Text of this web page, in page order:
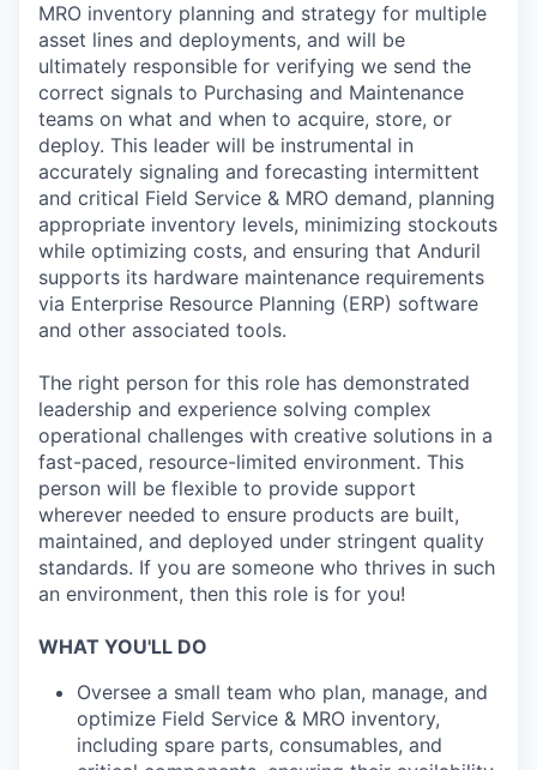
MRO inventory planning and strategy for multiple
asset lines and deployments, and will be
ultimately responsible for verifying we send the
correct signals to Purchasing and Maintenance
teams on what and when to acquire, store, or
deploy. This leader will be instrumental in
accurately signaling and forecasting intermittent
and critical Field Service & MRO demand, planning
appropriate inventory levels, minimizing stockouts
while optimizing costs, and ensuring that Anduril
supports its hardware maintenance requirements
via Enterprise Resource Planning (ERP) software
and other associated tools.
The right person for this role has demonstrated
leadership and experience solving complex
operational challenges with creative solutions in a
fast-paced, resource-limited environment. This
person will be flexible to provide support
wherever needed to ensure products are built,
maintained, and deployed under stringent quality
standards. If you are someone who thrives in such
an environment, then this role is for you!
WHAT YOU'LL DO
Oversee a small team who plan, manage, and
optimize Field Service & MRO inventory,
including spare parts, consumables, and